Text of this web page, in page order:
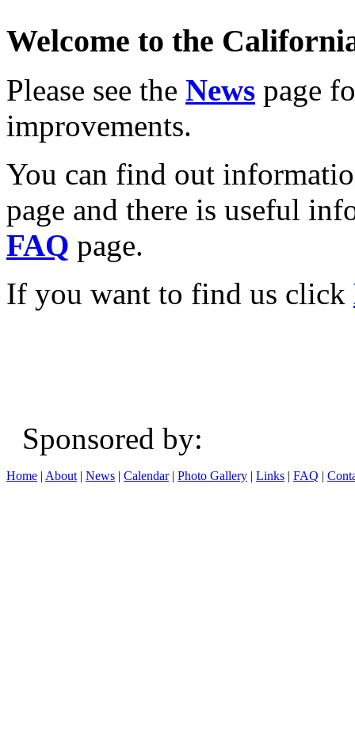
Welcome to the
Please see the News page
improvements.
You can find out
page and there is useful
FAQ page.
If you want to find us click
Sponsored
Home | About | News | Calendar| Photo Gallery | Links | FAQ |